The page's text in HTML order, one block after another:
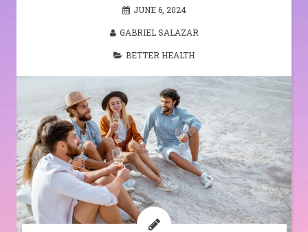
JUNE 6, 2024
GABRIEL SALAZAR
BETTER HEALTH